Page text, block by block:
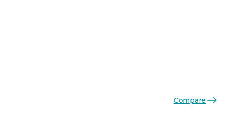
Compare